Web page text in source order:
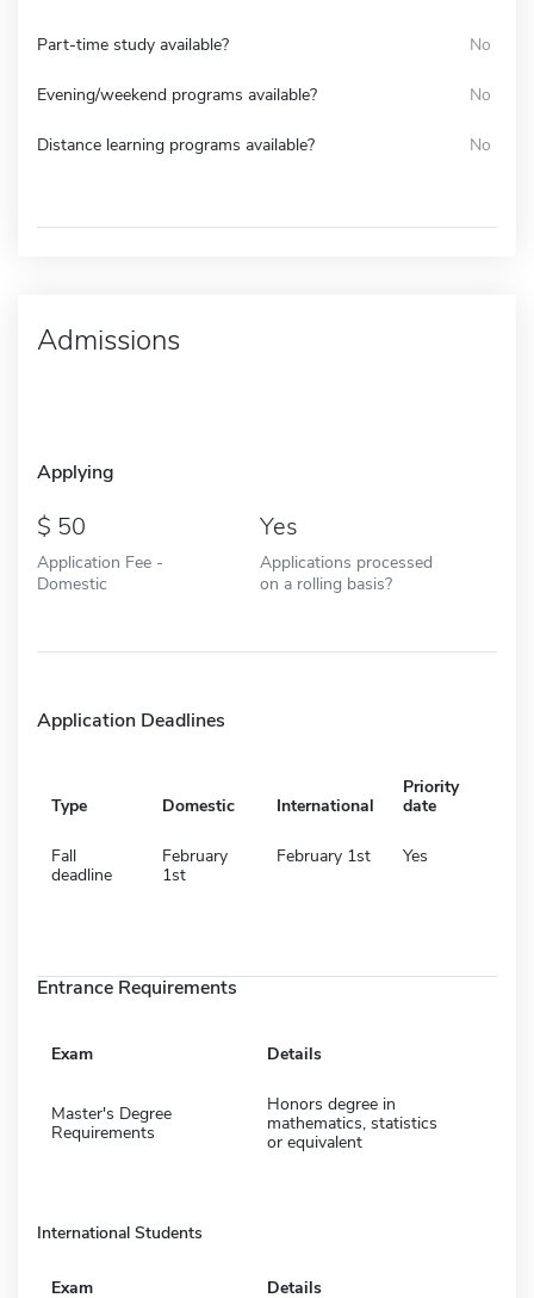
Part-time study available? No
Evening/weekend programs available? No
Distance learning programs available? No
Admissions
Applying
50
Application Fee -
Domestic
Yes
Applications processed
on a rolling basis?
Application Deadlines
Type Domestic International
Priority
date
Fall
deadline
February
1st
February 1st Yes
Entrance Requirements
Exam Details
Master's Degree
Requirements
Honors degree in
mathematics, statistics
or equivalent
International Students
Exam Details